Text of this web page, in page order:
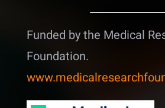
Funded by the Medical
Foundation.